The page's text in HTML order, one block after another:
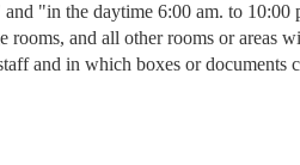
"in the daytime 6:00 am. to
rooms, and all other rooms or areas
and in which boxes or documents